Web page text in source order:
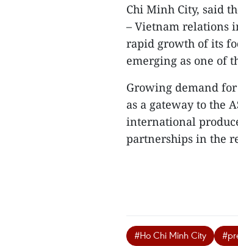
Chi Minh City, said
– Vietnam relations
rapid growth of its
emerging as one of
Growing demand
as a gateway to the
international
partnerships in the
#Ho Chi Minh City